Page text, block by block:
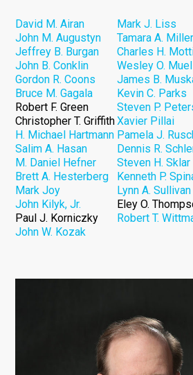
David M. Airan
Mark J. Liss
John M. Augustyn
Tamara A. Miller
Jeffrey B. Burgan
Charles H.
John B. Conklin
Wesley O.
Gordon R. Coons
James B.
Bruce M. Gagala
Kevin C. Parks
Robert F. Green
Steven P.
Christopher T. GriffithXavier Pillai
H. Michael Hartmann Pamela J.
Salim A. Hasan
Dennis R.
M. Daniel Hefner
Steven H. Sklar
Brett A. Hesterberg
Kenneth P.
Mark Joy
Lynn A. Sullivan
John Kilyk, Jr.
Eley O.
Paul J. Korniczky
Robert T.
John W. Kozak